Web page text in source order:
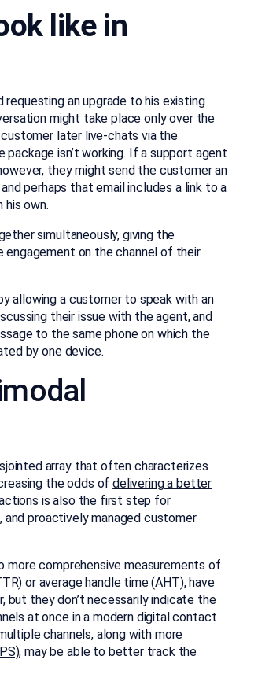
like in
an upgrade to his existing
might take place only over the
later live-chats via the
isn’t working. If a support agent
they might send the customer an
perhaps that email includes a link to a
own.
simultaneously, giving the
engagement on the channel of their
allowing a customer to speak with an
their issue with the agent, and
to the same phone on which the
by one device.
array that often characterizes
the odds ofdelivering a better
is also the first step for
proactively managed customer
comprehensive measurements of
or average handle time (AHT), have
but they don’t necessarily indicate the
at once in a modern digital contact
channels, along with more
, may be able to better track the